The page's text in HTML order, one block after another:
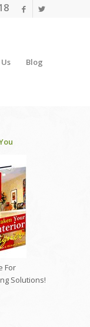
Blog
For
Solutions!